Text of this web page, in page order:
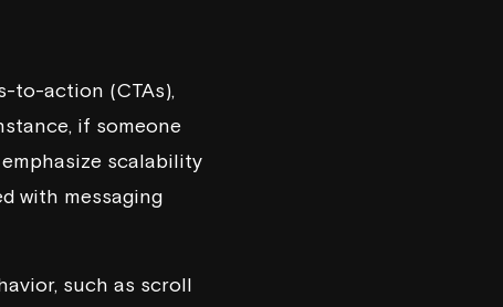
to-action (CTAs),
if someone
scalability
with messaging
such as scroll